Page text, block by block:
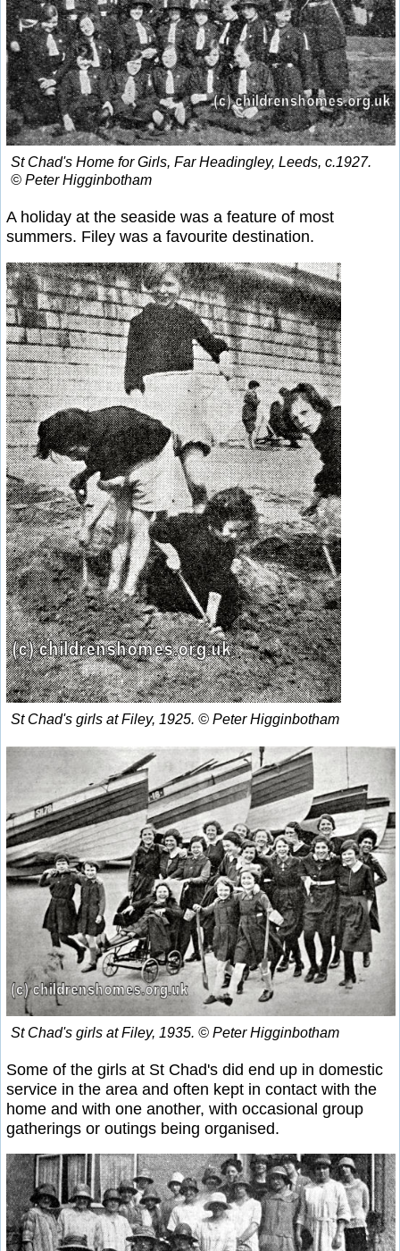
St Chad's Home for Girls, Far Headingley, Leeds, c.1927.
© Peter Higginbotham
A holiday at the seaside was a feature of most
summers. Filey was a favourite destination.
St Chad's girls at Filey, 1925. © Peter Higginbotham
St Chad's girls at Filey, 1935. © Peter Higginbotham
Some of the girls at St Chad's did end up in domestic
service in the area and often kept in contact with the
home and with one another, with occasional group
gatherings or outings being organised.